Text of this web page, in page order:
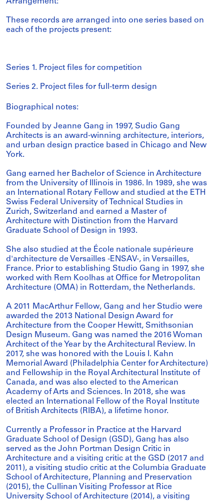
These records are arranged into one series based on
each of the projects present:
Series 1. Project files for competition
Series 2. Project files for full-term design
Biographical notes:
Founded by Jeanne Gang in 1997, Sudio Gang
Architects is an award-winning architecture, interiors,
and urban design practice based in Chicago and New
York.
Gang earned her Bachelor of Science in Architecture
from the University of Illinois in 1986. In 1989, she was
an International Rotary Fellow and studied at the ETH
Swiss Federal University of Technical Studies in
Zurich, Switzerland and earned a Master of
Architecture with Distinction from the Harvard
Graduate School of Design in 1993.
She also studied at the École nationale supérieure
d'architecture de Versailles -ENSAV-, in Versailles,
France. Prior to establishing Studio Gang in 1997, she
worked with Rem Koolhas at Office for Metropolitan
Architecture (OMA) in Rotterdam, the Netherlands.
A 2011 MacArthur Fellow, Gang and her Studio were
awarded the 2013 National Design Award for
Architecture from the Cooper Hewitt, Smithsonian
Design Museum. Gang was named the 2016 Woman
Architect of the Year by the Architectural Review. In
2017, she was honored with the Louis I. Kahn
Memorial Award (Philadelphia Center for Architecture)
and Fellowship in the Royal Architectural Institute of
Canada, and was also elected to the American
Academy of Arts and Sciences. In 2018, she was
elected an International Fellow of the Royal Institute
of British Architects (RIBA), a lifetime honor.
Currently a Professor in Practice at the Harvard
Graduate School of Design (GSD), Gang has also
served as the John Portman Design Critic in
Architecture and a visiting critic at the GSD (2017 and
2011), a visiting studio critic at the Columbia Graduate
School of Architecture, Planning and Preservation
(2015), the Cullinan Visiting Professor at Rice
University School of Architecture (2014), a visiting